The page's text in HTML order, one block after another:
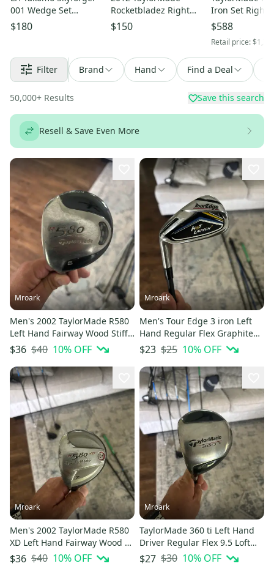
001 Wedge Set
(52°/56°/60°)
$180
Rocketbladez Right
Handed Iron Set (7
Clubs) #5 - #9, PW, GW
$150
Iron Set Right
Choose Shaft
(New)!!!!!
$588
Retail price:
Filter Brand Hand Find a Deal
50,000+ Results Save this search
Resell & Save Even More
Mroark
Men's 2002 TaylorMade R580
Left Hand Fairway Wood Stiff
Flex 5 Wood (Used)
$36 $40 10% OFF
Mroark
Men's Tour Edge 3 iron Left
Hand Regular Flex Graphite
Shaft (Used)
$23 $25 10% OFF
Mroark
Men's 2002 TaylorMade R580
XD Left Hand Fairway Wood 7
Wood (Used)
$36 $40 10% OFF
Mroark
TaylorMade 360 ti Left Hand
Driver Regular Flex 9.5 Loft
(Used)
$27 $30 10% OFF